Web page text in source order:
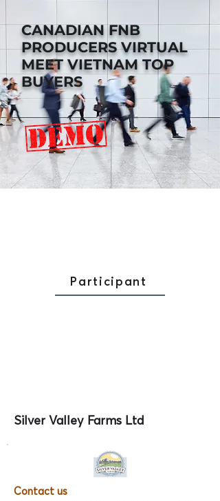
CANADIAN FNB
PRODUCERSVIRTUAL
MEET VIETNAM TOP
BUYERS
Participant
Silver Valley Farms Ltd
Contact us